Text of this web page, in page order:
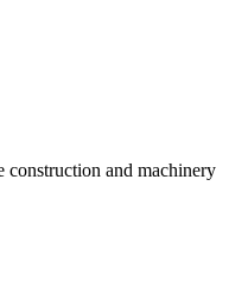
and machinery